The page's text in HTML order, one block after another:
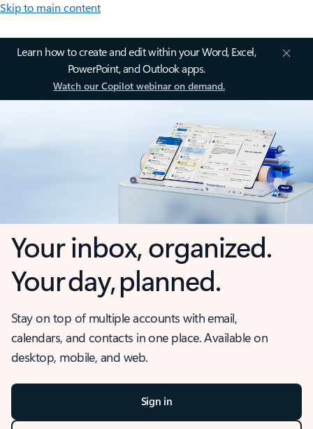
Skip to main content
Learn how to create and edit within your Word, Excel,
PowerPoint, and Outlook apps.
Watch our Copilot webinar on demand.
Your inbox, organized.
Your day, planned.
Stay on top of multiple accounts with email,
calendars, and contacts in one place. Available on
desktop, mobile, and web.
Sign in